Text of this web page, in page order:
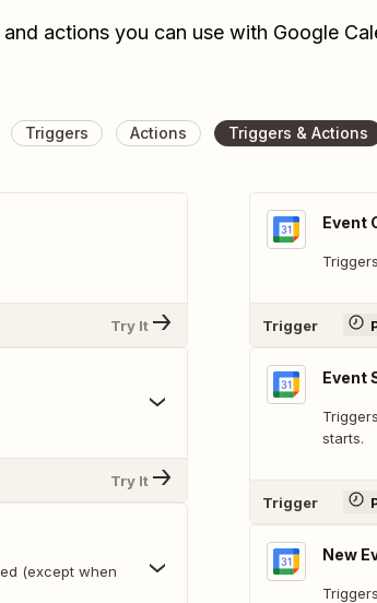
actions you can use with Google
Triggers Actions Triggers & Actions
Try It
Try It
(except when
Event
Trigger
Event
starts.
Trigger
New